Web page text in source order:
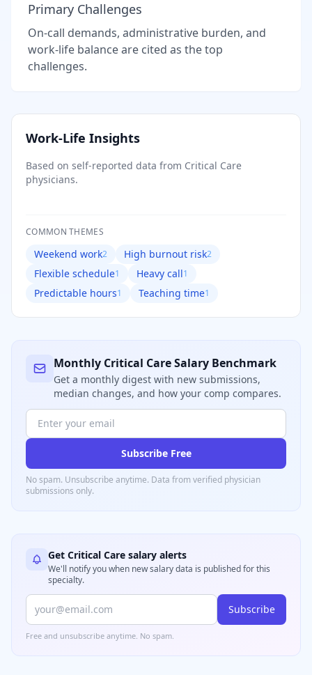
Primary Challenges
On-call demands, administrative burden, and
work-life balance are cited as the top
challenges.
Work-Life Insights
Based on self-reported data from Critical Care
physicians.
COMMON THEMES
Weekend work2 High burnout risk2
Flexible schedule1 Heavy call1
Predictable hours1 Teaching time1
Monthly Critical CareSalary Benchmark
Get a monthly digest with new submissions,
median changes, and how your comp compares.
Subscribe Free
No spam. Unsubscribe anytime. Data from verified physician
submissions only.
Get Critical Care salary alerts
We'll notify you when new salary data is published for this
specialty.
Subscribe
Free and unsubscribe anytime. No spam.